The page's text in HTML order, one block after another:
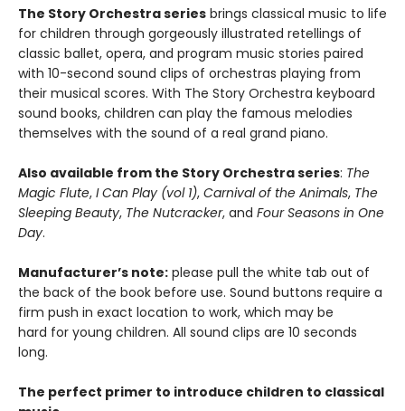
The Story Orchestra series brings classical music to life
for children through gorgeously illustrated retellings of
classic ballet, opera, and program music stories paired
with 10-second sound clips of orchestras playing from
their musical scores. With The Story Orchestra keyboard
sound books, children can play the famous melodies
themselves with the sound of a real grand piano.
Also available from the Story Orchestra series: The
Magic Flute, I Can Play (vol 1), Carnival of the Animals, The
Sleeping Beauty, The Nutcracker, and Four Seasons in One
Day.
Manufacturer’s note: please pull the white tab out of
the back of the book before use. Sound buttons require a
firm push in exact location to work, which may be
hard for young children. All sound clips are 10 seconds
long.
The perfect primer to introduce children to classical